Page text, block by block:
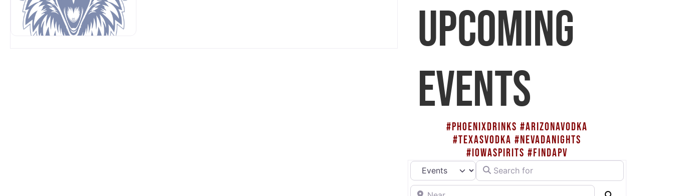
UPCOMING
EVENTS
#PHOENIXDRINKS #ARIZONAVODKA
#TEXASVODKA #NEVADANIGHTS
#IOWASPIRITS #FINDAPV
Select search typeSearch for
Near